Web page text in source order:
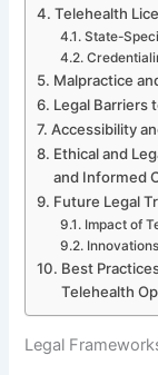
Telehealth
State-
Malpractice
Legal Barriers
Accessibility
Ethical and
and Informed
Future Legal
Impact of
Best
Telehealth
Legal